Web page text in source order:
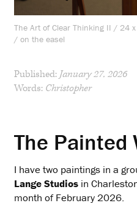
The Art of Clear Thinking II / 24
/ on the easel
Published: January 27, 2026
Words: Christopher
The Painted
I have two paintings in a
Lange Studios in
month of February 2026.